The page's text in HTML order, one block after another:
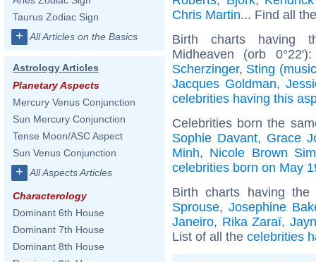
Taurus Zodiac Sign
+ All Articles on the Basics
Astrology Articles
Planetary Aspects
Mercury Venus Conjunction
Sun Mercury Conjunction
Tense Moon/ASC Aspect
Sun Venus Conjunction
+ All Aspects Articles
Characterology
Dominant 6th House
Dominant 7th House
Dominant 8th House
Chris Martin... Find all
Birth charts having
Midheaven (orb
Scherzinger, Sting
Jacques Goldman,
celebrities having this
Celebrities born the
Sophie Davant, Grace
Minh, Nicole Brown
celebrities born on May
Birth charts having
Sprouse, Josephine
Janeiro, Rika Zaraï,
List of all the celebrities